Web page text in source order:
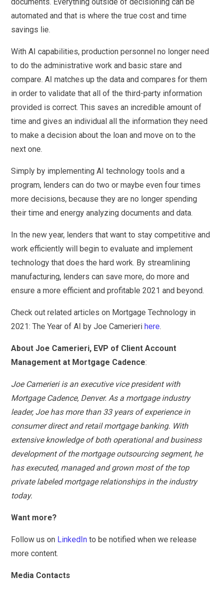
automated and that is where the true cost and time
savings lie.
With AI capabilities, production personnel no longer need
to do the administrative work and basic stare and
compare. AI matches up the data and compares for them
in order to validate that all of the third-party information
provided is correct. This saves an incredible amount of
time and gives an individual all the information they need
to make a decision about the loan and move on to the
next one.
Simply by implementing AI technology tools and a
program, lenders can do two or maybe even four times
more decisions, because they are no longer spending
their time and energy analyzing documents and data.
In the new year, lenders that want to stay competitive and
work efficiently will begin to evaluate and implement
technology that does the hard work. By streamlining
manufacturing, lenders can save more, do more and
ensure a more efficient and profitable 2021 and beyond.
Check out related articles on Mortgage Technology in
2021: The Year of AI by Joe Camerierihere.
About Joe Camerieri, EVP of Client Account
Management at Mortgage Cadence:
Joe Camerieri is an executive vice president with
Mortgage Cadence, Denver. As a mortgage industry
leader, Joe has more than 33 years of experience in
consumer direct and retail mortgage banking. With
extensive knowledge of both operational and business
development of the mortgage outsourcing segment, he
has executed, managed and grown most of the top
private labeled mortgage relationships in the industry
today.
Want more?
Follow us on LinkedIn to be notified when we release
more content.
Media Contacts